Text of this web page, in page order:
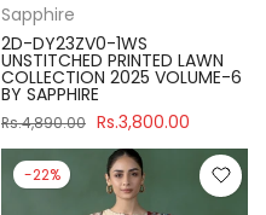
Sapphire
2D-DY23ZV0-1WS
UNSTITCHED PRINTED LAWN
COLLECTION 2025 VOLUME-6
BY SAPPHIRE
Rs.4,890.00 Rs.3,800.00
-22%